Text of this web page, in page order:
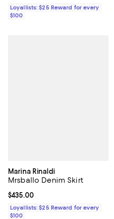
Loyallists: $25 Reward for every
$100
Marina Rinaldi
Mrsballo Denim Skirt
Current price $435.00; ;
$435.00
Loyallists: $25 Reward for every
$100